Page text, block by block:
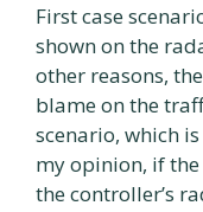
First case
shown on the
other reasons,
blame on the
scenario, which
my opinion, if
the controller’s